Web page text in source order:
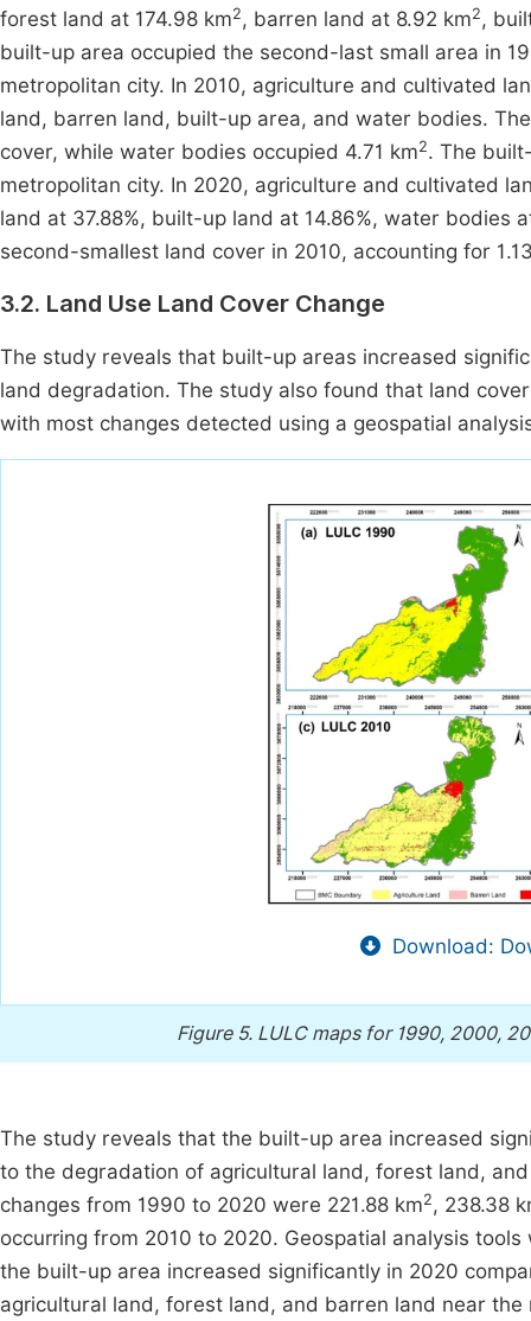
forest land at 174.98 km2, barren land at 8.92 km2,
built-up area occupied the second-last small area in
metropolitan city. In 2010, agriculture and cultivated
land, barren land, built-up area, and water bodies.
cover, while water bodies occupied 4.71 km2. The
metropolitan city. In 2020, agriculture and cultivated
land at 37.88%, built-up land at 14.86%, water bodies
second-smallest land cover in 2010, accounting for
3.2. Land Use Land Cover Change
The study reveals that built-up areas increased
land degradation. The study also found that land
with most changes detected using a geospatial
Download:
Figure 5. LULC maps for 1990, 2000,
The study reveals that the built-up area increased
to the degradation of agricultural land, forest land,
changes from 1990 to 2020 were 221.88 km2, 238.38
occurring from 2010 to 2020. Geospatial analysis
the built-up area increased significantly in 2020
agricultural land, forest land, and barren land near